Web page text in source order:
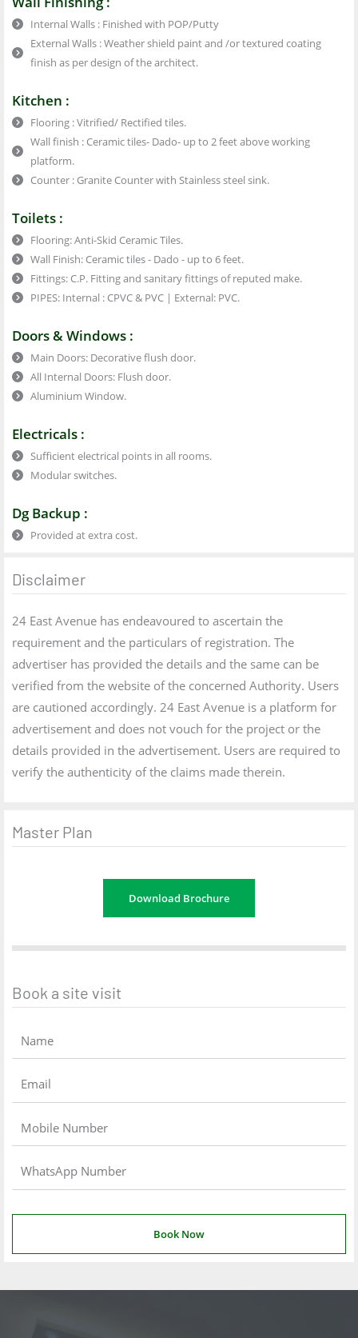
Internal Walls : Finished with POP/Putty
External Walls : Weather shield paint and /or textured coating
finish as per design of the architect.
Kitchen :
Flooring : Vitrified/ Rectified tiles.
Wall finish : Ceramic tiles- Dado- up to 2 feet above working
platform.
Counter : Granite Counter with Stainless steel sink.
Toilets :
Flooring: Anti-Skid Ceramic Tiles.
Wall Finish: Ceramic tiles - Dado - up to 6 feet.
Fittings: C.P. Fitting and sanitary fittings of reputed make.
PIPES: Internal : CPVC & PVC | External: PVC.
Doors & Windows :
Main Doors: Decorative flush door.
All Internal Doors: Flush door.
Aluminium Window.
Electricals :
Sufficient electrical points in all rooms.
Modular switches.
Dg Backup :
Provided at extra cost.
Disclaimer
24 East Avenue has endeavoured to ascertain the
requirement and the particulars of registration. The
advertiser has provided the details and the same can be
verified from the website of the concerned Authority. Users
are cautioned accordingly. 24 East Avenue is a platform for
advertisement and does not vouch for the project or the
details provided in the advertisement. Users are required to
verify the authenticity of the claims made therein.
Master Plan
Download Brochure
Book a site visit
Book Now